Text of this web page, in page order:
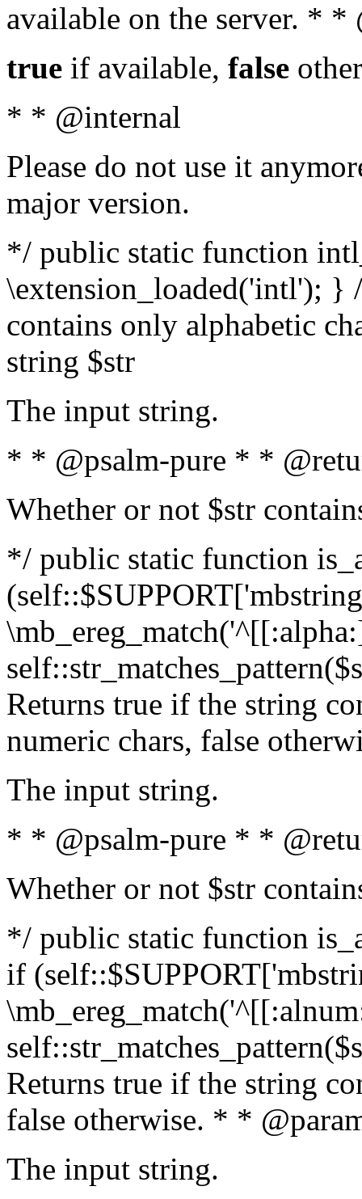
available on the server. *
true if available, false
* * @internal
Please do not use it
major version.
*/ public static function
\extension_loaded('intl');
contains only alphabetic
string $str
The input string.
* * @psalm-pure * *
Whether or not $str
*/ public static function
Returns true if the string
numeric chars, false
The input string.
* * @psalm-pure * *
Whether or not $str
*/ public static function
if
Returns true if the string
false otherwise. * *
The input string.